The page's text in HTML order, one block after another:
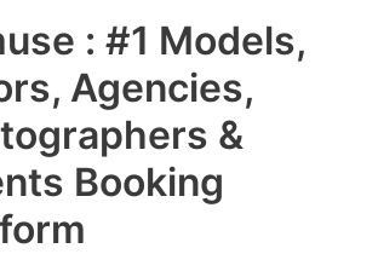
: #1 Models,
Agencies,
&
Booking
Main
Menu